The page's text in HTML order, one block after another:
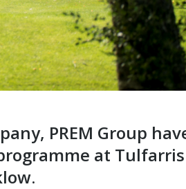
PREM Group
at Tulfarris